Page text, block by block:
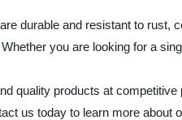
durable and resistant to
you are looking for a
quality products at
us today to learn more